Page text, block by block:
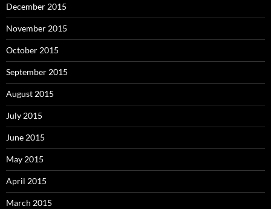
December 2015
November 2015
October 2015
September 2015
August 2015
July 2015
June 2015
May 2015
April 2015
March 2015